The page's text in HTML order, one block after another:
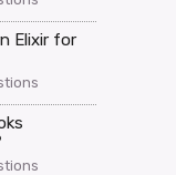
Elixir for